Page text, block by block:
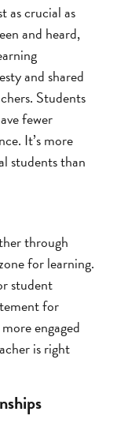
as crucial as
and heard,
and shared
Students
fewer
It’s more
students than
through
for learning.
student
for
engaged
is right